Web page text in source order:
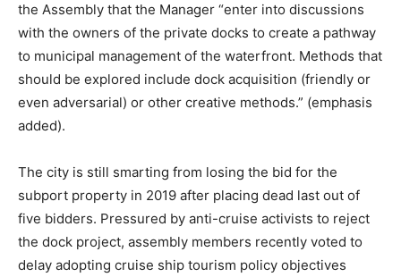
the Assembly that the Manager “enter into discussions
with the owners of the private docks to create a pathway
to municipal management of the waterfront. Methods that
should be explored include dock acquisition (friendly or
even adversarial) or other creative methods.” (emphasis
added).
The city is still smarting from losing the bid for the
subport property in 2019 after placing dead last out of
five bidders. Pressured by anti-cruise activists to reject
the dock project, assembly members recently voted to
delay adopting cruise ship tourism policy objectives